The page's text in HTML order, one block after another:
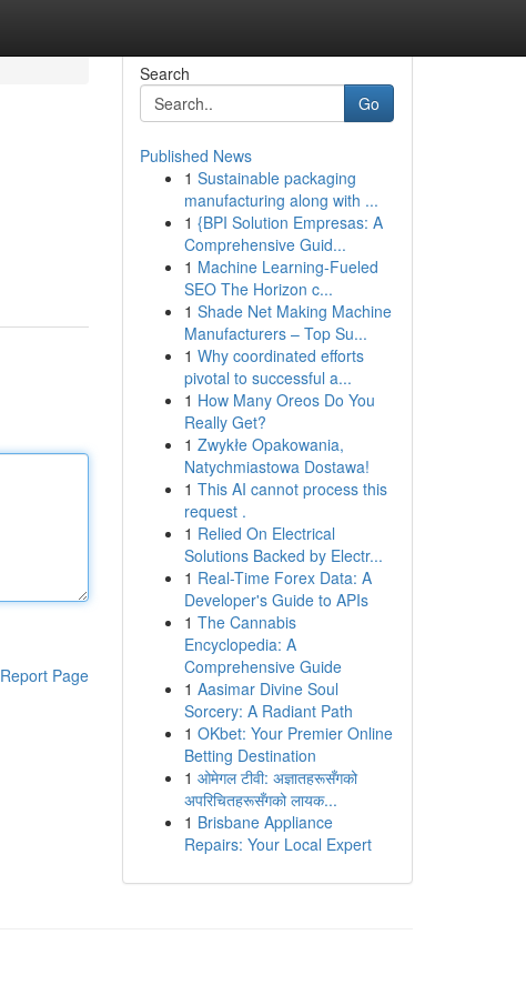
Report Page
Search
Go
Published News
1 Sustainable packaging
manufacturing along with ...
1 {BPI Solution Empresas: A
Comprehensive Guid...
1 Machine Learning-Fueled
SEO The Horizon c...
1 Shade Net Making Machine
Manufacturers – Top Su...
1 Why coordinated efforts
pivotal to successful a...
1 How Many Oreos Do You
Really Get?
1 Zwykłe Opakowania,
Natychmiastowa Dostawa!
1 This AI cannot process this
request .
1 Relied On Electrical
Solutions Backed by Electr...
1 Real-Time Forex Data: A
Developer's Guide to APIs
1 The Cannabis
Encyclopedia: A
Comprehensive Guide
1 Aasimar Divine Soul
Sorcery: A Radiant Path
1 OKbet: Your Premier Online
Betting Destination
1 ओमेगल टीवी: अज्ञातहरूसँगको
अपरिचितहरूसँगको लायक...
1 Brisbane Appliance
Repairs: Your Local Expert